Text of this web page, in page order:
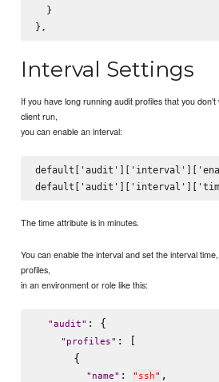
  }
Interval Settings
If you have long running audit profiles that you
client run,
you can enable an interval:
The time attribute is in minutes.
You can enable the interval and set the interval
profiles,
in an environment or role like this:
"audit" : {
" profiles" : [
      {
" name" : " ssh" ,